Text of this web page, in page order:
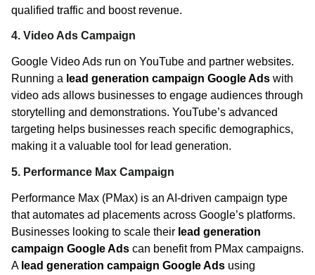
qualified traffic and boost revenue.
4. Video Ads Campaign
Google Video Ads run on YouTube and partner websites.
Running a lead generation campaign Google Ads with
video ads allows businesses to engage audiences through
storytelling and demonstrations. YouTube’s advanced
targeting helps businesses reach specific demographics,
making it a valuable tool for lead generation.
5. Performance Max Campaign
Performance Max (PMax) is an AI-driven campaign type
that automates ad placements across Google’s platforms.
Businesses looking to scale their lead generation
campaign Google Ads can benefit from PMax campaigns.
A lead generation campaign Google Ads using